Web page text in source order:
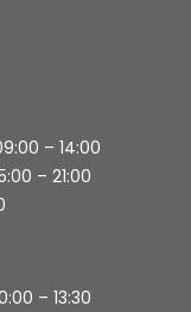
– 14:00
– 21:00
– 13:30